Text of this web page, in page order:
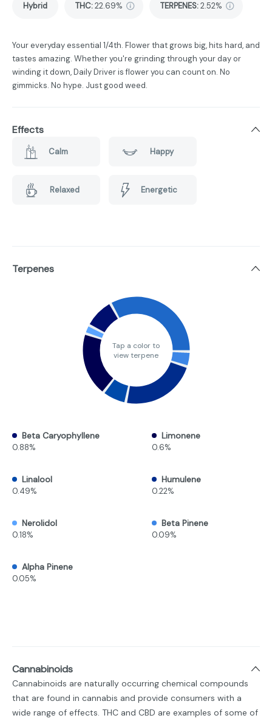
Hybrid THC:22.69% TERPENES:2.52%
Your everyday essential 1/4th. Flower that grows big, hits hard, and
tastes amazing. Whether you're grinding through your day or
winding it down, Daily Driver is flower you can count on. No
gimmicks. No hype. Just good weed.
Effects
Calm Happy
Relaxed Energetic
Terpenes
Tap a color to
view terpene
Beta Caryophyllene
0.88%
Limonene
0.6%
Linalool
0.49%
Humulene
0.22%
Nerolidol
0.18%
Beta Pinene
0.09%
Alpha Pinene
0.05%
Cannabinoids
Cannabinoids are naturally occurring chemical compounds
that are found in cannabis and provide consumers with a
wide range of effects. THC and CBD are examples of some of